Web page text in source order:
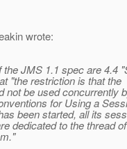
wrote:
JMS 1.1 spec are 4.4
"the restriction is that the
not be used concurrently
for Using a
been started, all its
dedicated to the thread